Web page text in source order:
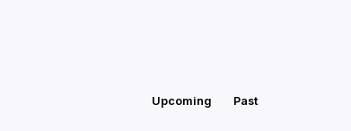
Upcoming Past